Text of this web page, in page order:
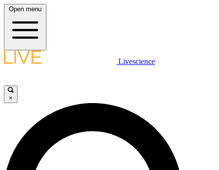
Open menu
Livescience
×